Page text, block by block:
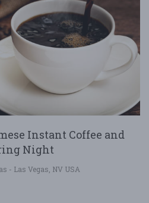
Instant Coffee and
Night
- Las Vegas, NV USA